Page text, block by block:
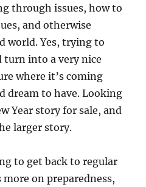
through issues, how to
and otherwise
world. Yes, trying to
turn into a very nice
where it’s coming
dream to have. Looking
Year story for sale, and
larger story.
to get back to regular
on preparedness,